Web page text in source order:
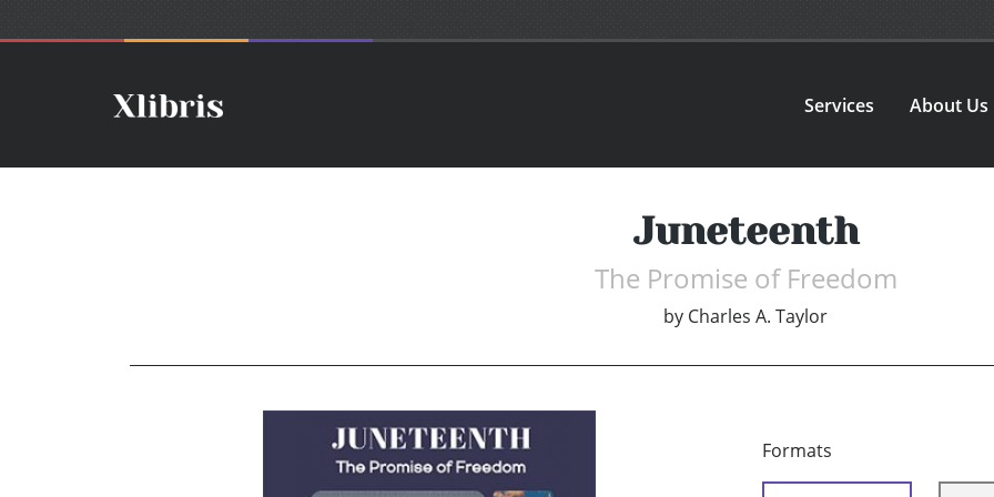
Services About Us
Juneteenth
The Promise of Freedom
by Charles A. Taylor
Formats